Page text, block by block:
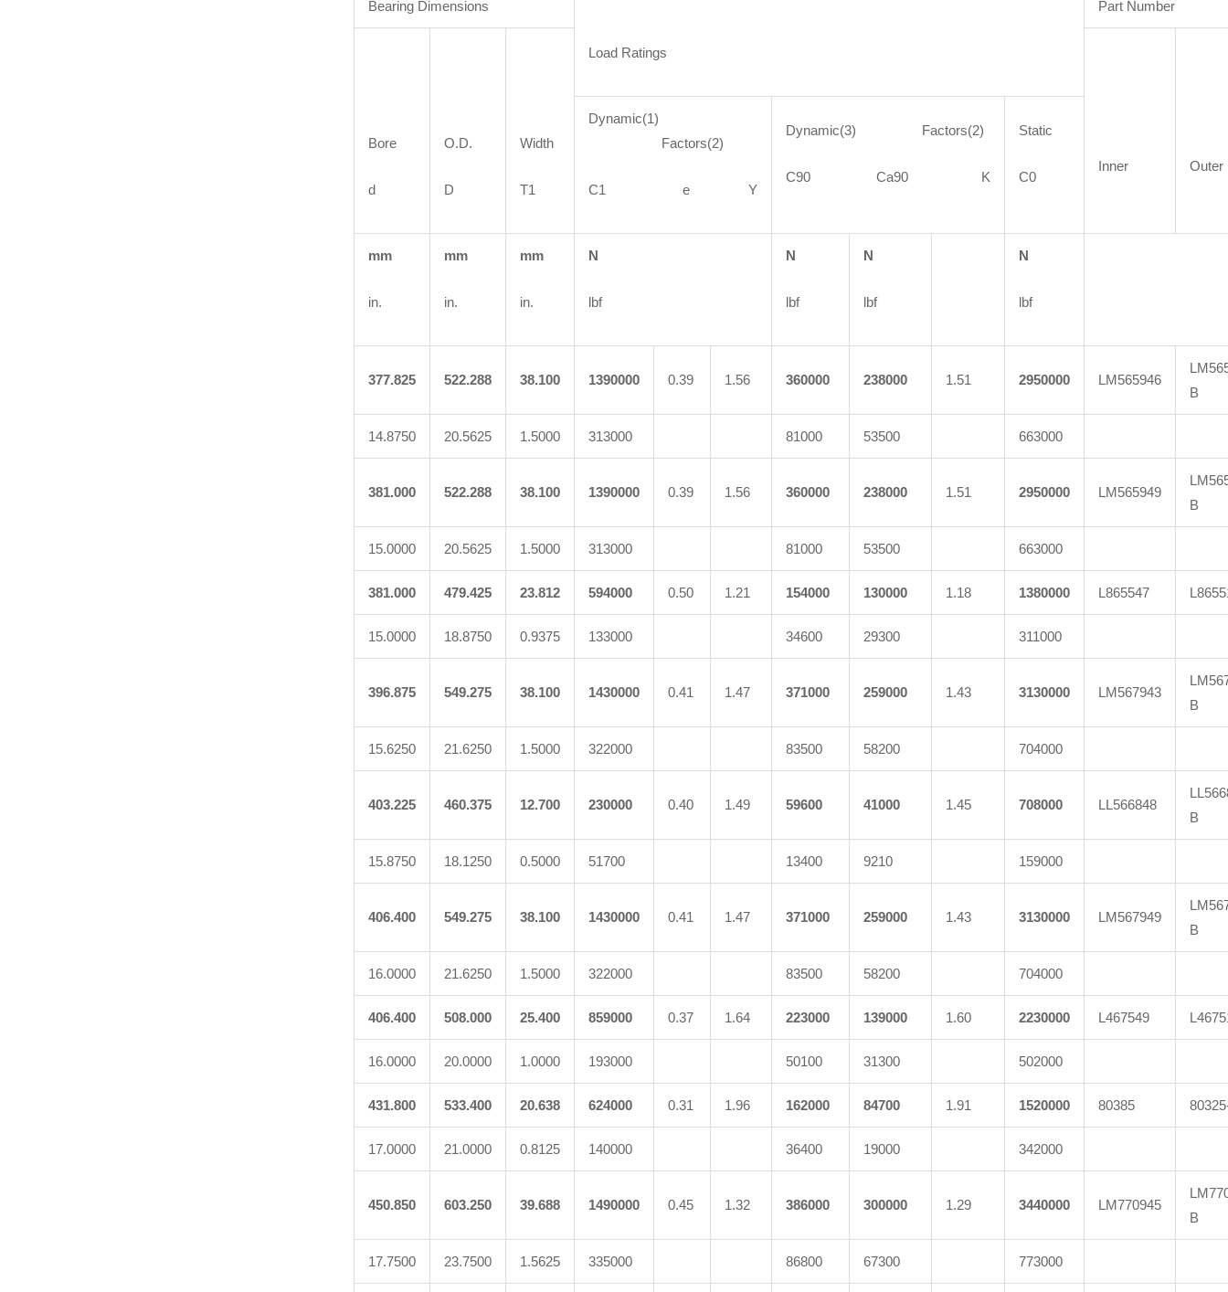
Bearing Dimensions
Load Ratings
Part Number
Bore
d
O.D.
D
Width
T1
Inner Outer
Dynamic(1)
Factors(2)
C1 e Y
Dynamic(3) Factors(2)
C90 Ca90 K
Static
C0
mm
in.
mm
in.
mm
in.
N
lbf
N
lbf
N
lbf
N
lbf
377.825 522.288 38.100 1390000 0.39 1.56 360000 238000 1.51 2950000 LM565946
B
14.8750 20.5625 1.5000 313000 81000 53500 663000
381.000 522.288 38.100 1390000 0.39 1.56 360000 238000 1.51 2950000 LM565949
B
15.0000 20.5625 1.5000 313000 81000 53500 663000
381.000 479.425 23.812 594000 0.50 1.21 154000 130000 1.18 1380000 L865547
15.0000 18.8750 0.9375 133000 34600 29300 311000
396.875 549.275 38.100 1430000 0.41 1.47 371000 259000 1.43 3130000 LM567943
B
15.6250 21.6250 1.5000 322000 83500 58200 704000
403.225 460.375 12.700 230000 0.40 1.49 59600 41000 1.45 708000 LL566848
B
15.8750 18.1250 0.5000 51700 13400 9210 159000
406.400 549.275 38.100 1430000 0.41 1.47 371000 259000 1.43 3130000 LM567949
B
16.0000 21.6250 1.5000 322000 83500 58200 704000
406.400 508.000 25.400 859000 0.37 1.64 223000 139000 1.60 2230000 L467549
16.0000 20.0000 1.0000 193000 50100 31300 502000
431.800 533.400 20.638 624000 0.31 1.96 162000 84700 1.91 1520000 80385
17.0000 21.0000 0.8125 140000 36400 19000 342000
450.850 603.250 39.688 1490000 0.45 1.32 386000 300000 1.29 3440000 LM770945
B
17.7500 23.7500 1.5625 335000 86800 67300 773000